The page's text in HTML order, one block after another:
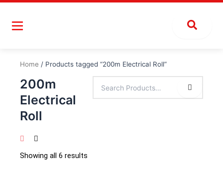
Skip
content
Home / Products tagged “200m Electrical Roll”
200m
Electrical
Roll
Showing all 6 results